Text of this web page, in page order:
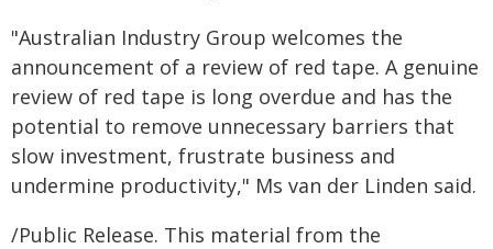
"Australian Industry Group welcomes the
announcement of a review of red tape. A genuine
review of red tape is long overdue and has the
potential to remove unnecessary barriers that
slow investment, frustrate business and
undermine productivity," Ms van der Linden said.
/Public Release. This material from the